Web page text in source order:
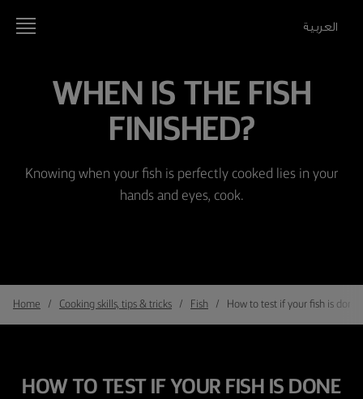
العربية
WHEN IS THE FISH
FINISHED?
Knowing when your fish is perfectly cooked lies in your
hands and eyes, cook.
Home Cooking skills, tips & tricks Fish How to test if your fish is done
HOW TO TEST IF YOUR FISH IS DONE